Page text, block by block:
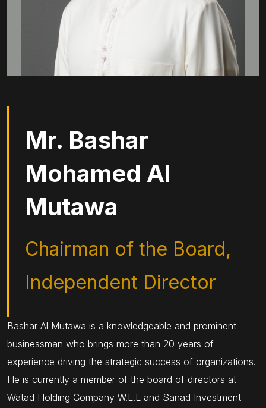
Mr. Bashar
Mohamed Al
Mutawa
Chairman of the Board,
Independent Director
Bashar Al Mutawa is a knowledgeable and prominent
businessman who brings more than 20 years of
experience driving the strategic success of organizations.
He is currently a member of the board of directors at
Watad Holding Company W.L.L and Sanad Investment